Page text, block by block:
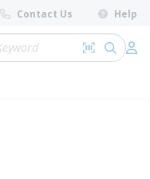
Contact Us Help
Search by
submit